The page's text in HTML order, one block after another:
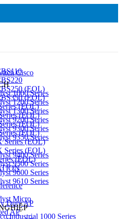
(EOL)
(EOL)
(EOL)
(EOL)
(EOL)
(EOL)
Series (EOL)
Series (EOL)
(EOL)
Duty AP
AP
Cisco
1000 Series
1200 Series
1300 Series
9200 Series
9300 Series
9350 Series
9400 Series
9500 Series
9600 Series
9610 Series
Micro
Industrial 1000 Series